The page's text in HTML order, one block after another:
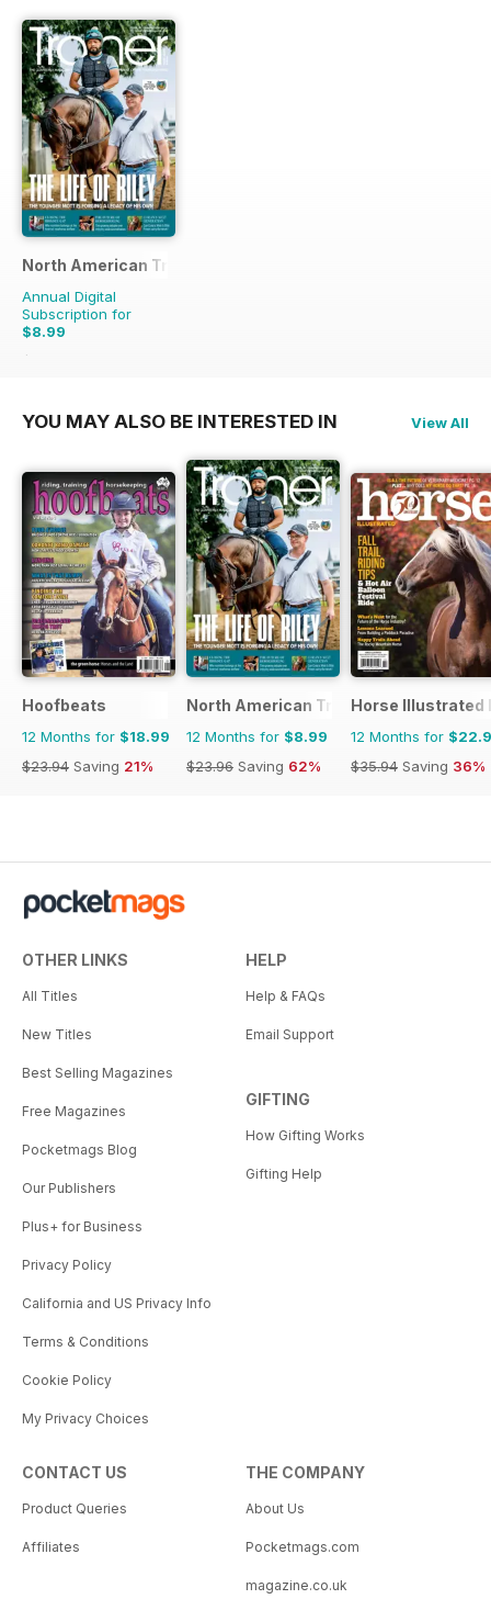
North American Trainer Magazine - horse racing
Annual Digital
Subscription for
$8.99
$23.96
YOU MAY ALSO BE INTERESTED IN View All
Hoofbeats
12 Months for $18.99
$23.94 Saving 21%
North American Trainer Magazine -
12 Months for $8.99
$23.96 Saving 62%
Horse Illustrated
12 Months for
$35.94 Saving 36%
OTHER LINKS
All Titles
New Titles
Best Selling Magazines
Free Magazines
Pocketmags Blog
Our Publishers
Plus+ for Business
Privacy Policy
California and US Privacy Info
Terms & Conditions
Cookie Policy
My Privacy Choices
HELP
Help & FAQs
Email Support
GIFTING
How Gifting Works
Gifting Help
CONTACT US
Product Queries
Affiliates
THE COMPANY
About Us
Pocketmags.com
magazine.co.uk